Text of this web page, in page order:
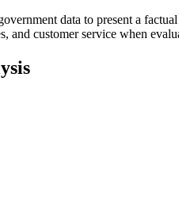
data to present a
and customer service when